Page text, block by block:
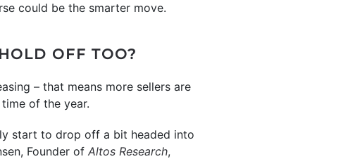
could be the smarter move.
OFF TOO?
– that means more sellers are
of the year.
start to drop off a bit headed into
Founder of Altos Research,